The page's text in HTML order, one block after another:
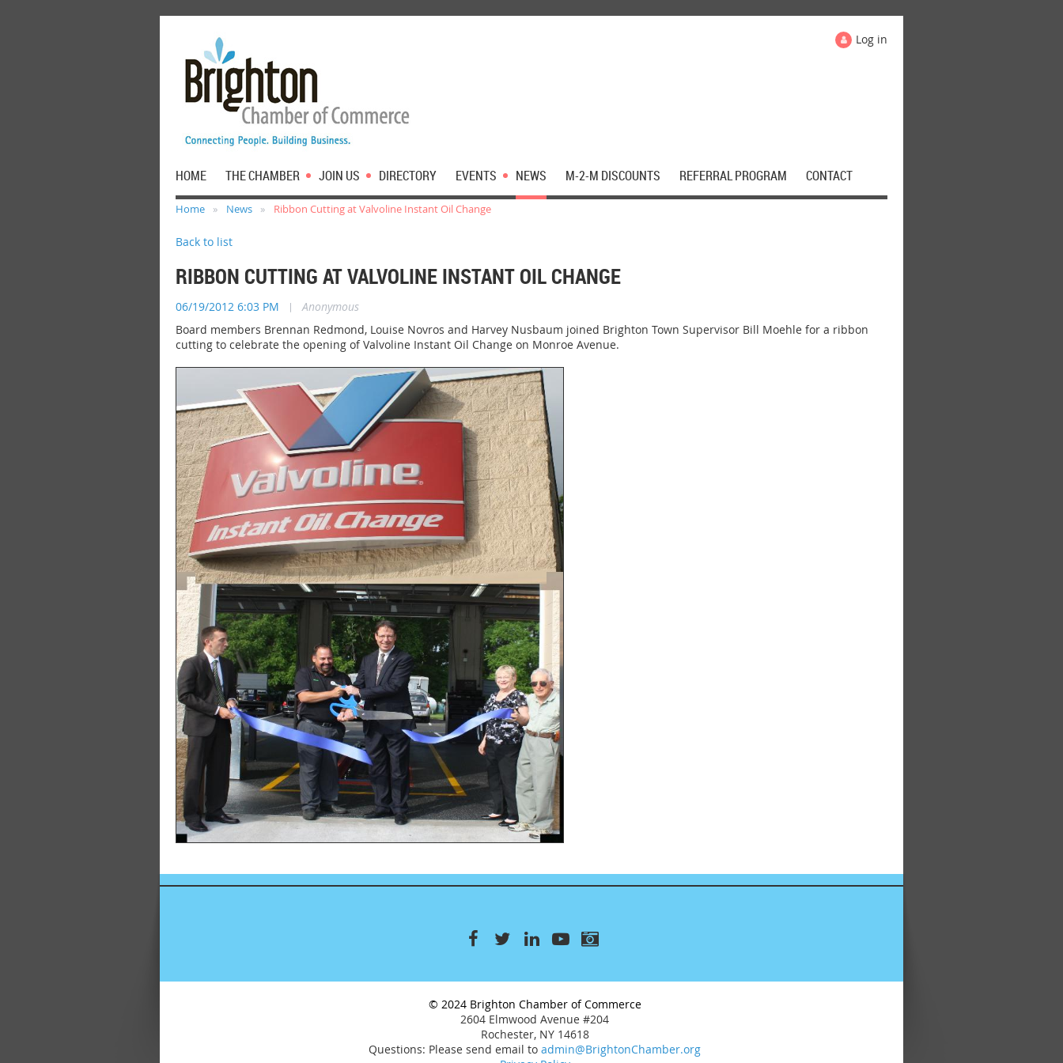
Log in
HOME THE CHAMBER JOIN US DIRECTORY EVENTS NEWS M-2-M DISCOUNTS REFERRAL PROGRAM CONTACT
Home News Ribbon Cutting at Valvoline Instant Oil Change
Back to list
RIBBON CUTTING AT VALVOLINE INSTANT OIL CHANGE
06/19/2012 6:03 PM |
Anonymous
Board members Brennan Redmond, Louise Novros and Harvey Nusbaum joined Brighton Town Supervisor Bill Moehle for a ribbon
cutting to celebrate the opening of Valvoline Instant Oil Change on Monroe Avenue.
© 2024 Brighton Chamber of Commerce
2604 Elmwood Avenue #204
Rochester, NY 14618
Questions: Please send email to admin@BrightonChamber.org